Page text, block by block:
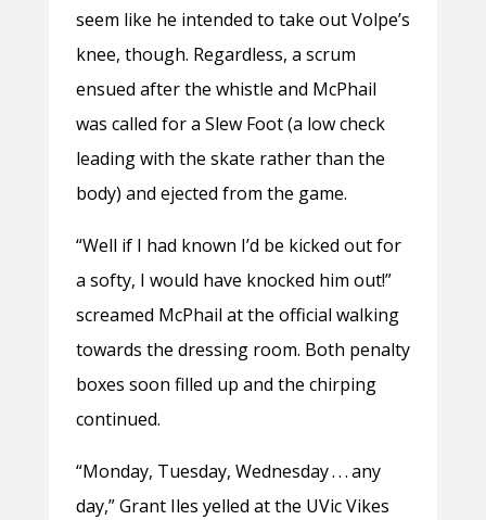
seem like he intended to take out Volpe’s
knee, though. Regardless, a scrum
ensued after the whistle and McPhail
was called for a Slew Foot (a low check
leading with the skate rather than the
body) and ejected from the game.
“Well if I had known I’d be kicked out for
a softy, I would have knocked him out!”
screamed McPhail at the official walking
towards the dressing room. Both penalty
boxes soon filled up and the chirping
continued.
“Monday, Tuesday, Wednesday . . . any
day,” Grant Iles yelled at the UVic Vikes